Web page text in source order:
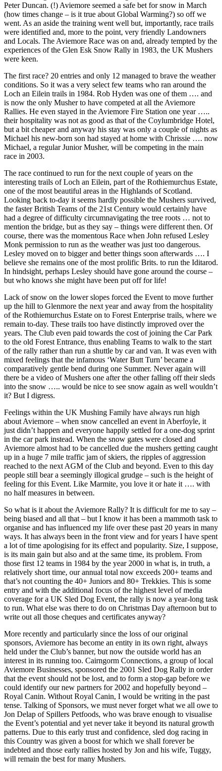
Peter Duncan. (!) Aviemore seemed a safe bet for snow in March
(how times change – is it true about Global Warming?) so off we
went. As an aside the training went well but, importantly, race trails
were identified and, more to the point, very friendly Landowners
and Locals. The Aviemore Race was on and, already tempted by the
experiences of the Glen Esk Snow Rally in 1983, the UK Mushers
were keen.
The first race? 20 entries and only 12 managed to brave the weather
conditions. So it was a very select few teams who ran around the
Loch an Eilein trails in 1984. Rob Hyden was one of them …. and
is now the only Musher to have competed at all the Aviemore
Rallies. He even stayed in the Aviemore Fire Station one year …..
their hospitality was not as good as that of the Coylumbridge Hotel,
but a bit cheaper and anyway his stay was only a couple of nights as
Michael his new-born son had stayed at home with Chrissie …. now
Michael, a regular Junior Musher, will be competing in the main
race in 2003.
The race continued to run for the next couple of years on the
interesting trails of Loch an Eilein, part of the Rothiemurchus Estate,
one of the most beautiful areas in the Highlands of Scotland.
Looking back to-day it seems hardly possible the Mushers survived,
the faster British Teams of the 21st Century would certainly have
had a degree of difficulty circumnavigating the tree roots … not to
mention the bridge, but as they say – things were different then. Of
course, there was the momentous Race when John refused Lesley
Monk permission to run as the weather was just too dangerous.
Lesley moved on to bigger and better things soon afterwards …. I
believe she remains one of the most prolific Brits. to run the Iditarod.
In hindsight, perhaps Lesley should have gone around the course –
but who knows she might have been put off for life!
Lack of snow on the lower slopes forced the Event to move further
up the hill to Glenmore the next year and away from the hospitality
of the Rothiemurchus Estate on to Forest Enterprise trails, where we
remain to-day. These trails too have distinctly improved over the
years. The Club even paid towards the cost of joining the Car Park
to the old Forest Entrance, thus enabling Teams to walk to the start
of the rally rather than run a shuttle by car and van. It was even with
mixed feelings that the infamous ‘Water Butt Turn’ became a
comparatively gentle bend during one Summer. Never again will
there be a video of Mushers one after the other falling off their sleds
into the snow ….. would be nice to see snow again as well wouldn’t
it? But I digress.
Feelings within the UK Mushing Family have always run high
about Aviemore – when snow cancelled an event in Aberfoyle, it
just didn’t happen and everyone happily settled for a one-dog sprint
in the car park instead. When the snow gates were closed and
Aviemore almost had to be cancelled due the mushers getting caught
up in a huge 7 mile traffic jam of skiers, the ripples of aggression
reached to the next AGM of the Club and beyond. Even to this day
people still bear a seemingly illogical grudge – such is the height of
feeling for this Event. Like Marmite, you love it or hate it …. with
no half measures in between.
So what is it about the Aviemore Rally? It is difficult for me to say –
being biased and all that – but I know it has been a mammoth task to
organise and has influenced my life over these past 20 years in many
ways. It has always been in the front view and for years I have spent
a lot of time apologising for its effect and popularity. Size, I suppose,
is its main gain but also and at the same time, its problem. From
those first 12 teams in 1984 by the year 2000 in what is, in truth, a
relatively short time, our annual total now exceeds 200+ teams and
that’s not counting the 40+ Juniors and 80+ Trekkies. This is some
entry and with the additional focus of the highest level of media
coverage for a UK Sled Dog Event, the rally is now a year-long task
to run. What else was there to do on Christmas Day afternoon but to
write out all those cheques and certificates anyway?
More recently and particularly since the loss of our original
sponsors, Aviemore has become an entity in its own right, always
held under the Club’s banner, but now the outside world has an
interest in its running too. Cairngorm Connections, a group of local
Aviemore Businesses, sponsored the 2001 Sled Dog Rally in order
that the event should not be lost, and to form a stop-gap before we
could identify our new partners for 2002 and hopefully beyond –
Royal Canin. Without Royal Canin, I would be writing in the past
tense. Talking of Sponsors, we must never forget what we all owe to
Jon Delap of Spillers Petfoods, who was brave enough to visualise
the Event’s potential and yet never take it beyond its natural growth
patterns. Due to this early trust and confidence, sled dog racing in
this Country was given a boost for which we shall forever be
indebted and those early rallies hosted by Jon and his wife, Tuggy,
will remain the best for many Mushers.